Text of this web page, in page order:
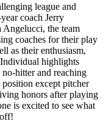
league and
coach Jerry
Angelucci, the team
coaches for their play
as their enthusiasm,
Individual highlights
hitter and reaching
except pitcher
honors after playing
is excited to see what